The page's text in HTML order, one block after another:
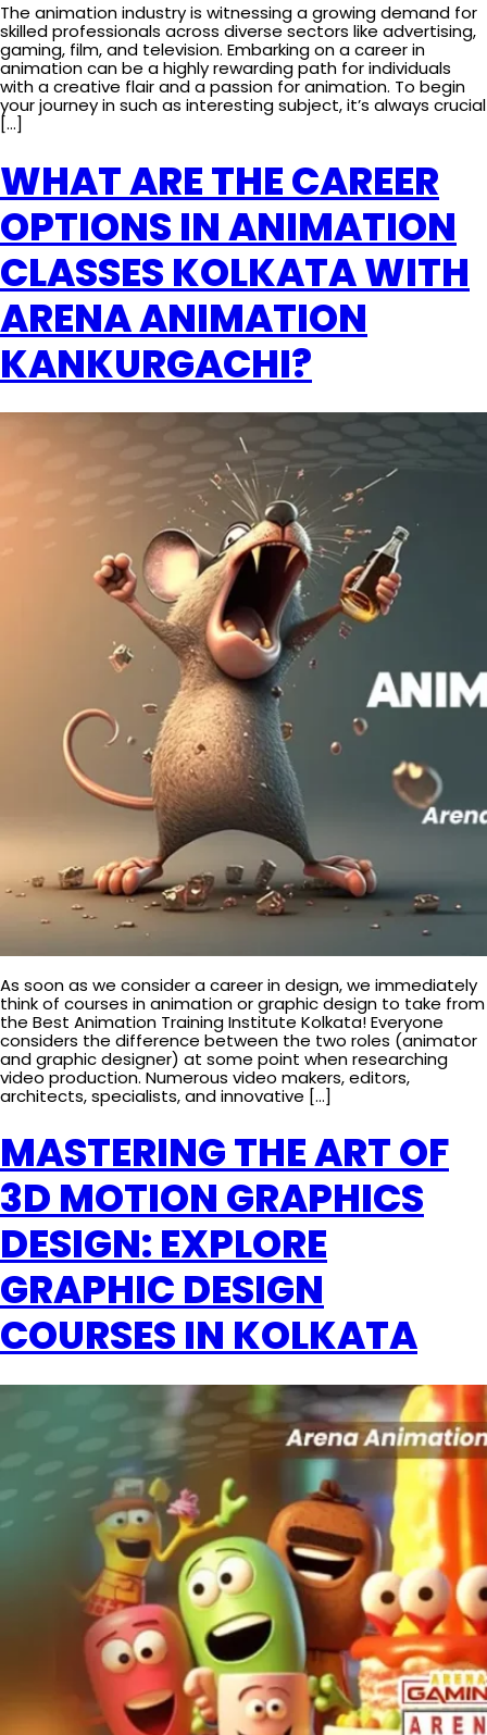
The animation industry is witnessing a growing demand for
skilled professionals across diverse sectors like advertising,
gaming, film, and television. Embarking on a career in
animation can be a highly rewarding path for individuals
with a creative flair and a passion for animation. To begin
your journey in such as interesting subject, it’s always crucial
[…]
WHAT ARE THE CAREER
OPTIONS IN ANIMATION
CLASSES KOLKATA WITH
ARENA ANIMATION
KANKURGACHI?
As soon as we consider a career in design, we immediately
think of courses in animation or graphic design to take from
the Best Animation Training Institute Kolkata! Everyone
considers the difference between the two roles (animator
and graphic designer) at some point when researching
video production. Numerous video makers, editors,
architects, specialists, and innovative […]
MASTERING THE ART OF
3D MOTION GRAPHICS
DESIGN: EXPLORE
GRAPHIC DESIGN
COURSES IN KOLKATA